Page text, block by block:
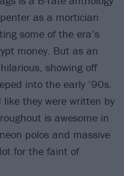
as a mortician
some of the era’s
money. But as an
showing off
into the early ’90s.
like they were written by
is awesome in
polos and massive
for the faint of